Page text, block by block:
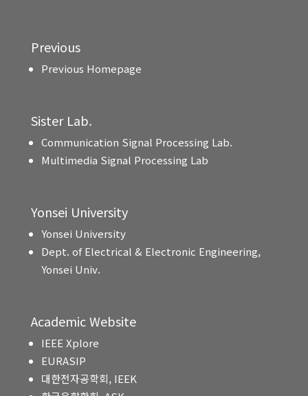
Previous
Previous Homepage
Sister Lab.
Communication Signal Processing Lab.
Multimedia Signal Processing Lab
Yonsei University
Yonsei University
Dept. of Electrical & Electronic Engineering,
Yonsei Univ.
Academic Website
IEEE Xplore
EURASIP
대한전자공학회, IEEK